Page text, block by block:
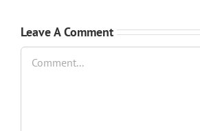
Leave A Comment
Comment